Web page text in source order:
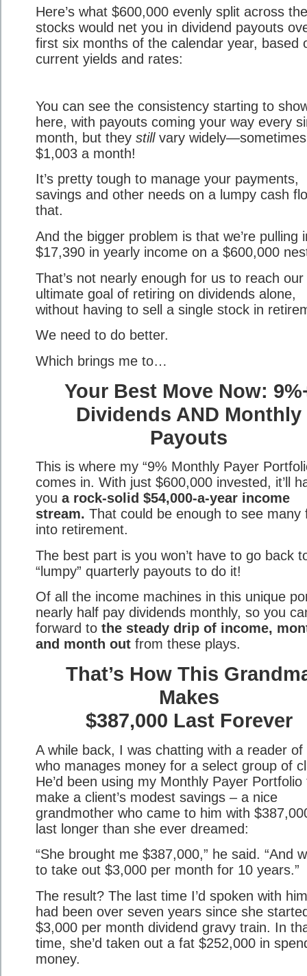
Here’s what $600,000 evenly split across
stocks would net you in dividend payouts
first six months of the calendar year, based
current yields and rates:
You can see the consistency starting to
here, with payouts coming your way every
month, but they stillvary
$1,003 a month!
It’s pretty tough to manage your payments,
savings and other needs on a lumpy cash
that.
And the bigger problem is that we’re pulling
$17,390 in yearly income on a $600,000
That’s not nearly enough for us to reach our
ultimate goal of retiring on dividends alone,
without having to sell a single stock in
We need to do better.
Which brings me to…
Your Best Move Now:
Dividends AND Monthly
Payouts
This is where my “9% Monthly Payer
comes in. With just $600,000 invested, it’ll
you a rock-solid $54,000-a-year income
stream. That could be enough to see many
into retirement.
The best part is you won’t have to go back
“lumpy” quarterly payouts to do it!
Of all the income machines in this unique
nearly half pay dividends monthly, so you
forward to the steady drip of income,
and month out from these plays.
That’s How This
Makes
$387,000 Last Forever
A while back, I was chatting with a reader of
who manages money for a select group of
He’d been using my Monthly Payer Portfolio
make a client’s modest savings – a nice
grandmother who came to him with
last longer than she ever dreamed:
“She brought me $387,000,” he said. “And
to take out $3,000 per month for 10 years.”
The result? The last time I’d spoken with
had been over seven years since she
$3,000 per month dividend gravy train. In
time, she’d taken out a fat $252,000 in
money.